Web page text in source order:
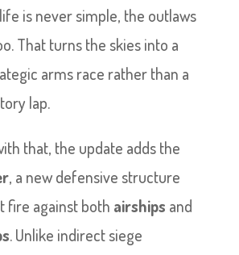
is never simple, the outlaws
That turns the skies into a
arms race rather than a
lap.
that, the update adds the
, a new defensive structure
fire against both airships and
. Unlike indirect siege